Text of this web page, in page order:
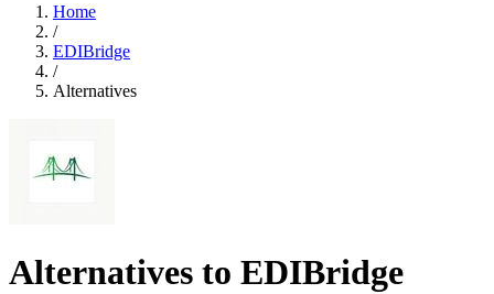
Home
/
EDIBridge
/
Alternatives
Alternatives to EDIBridge